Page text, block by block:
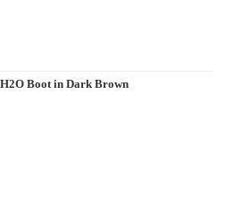
Boot in Dark Brown